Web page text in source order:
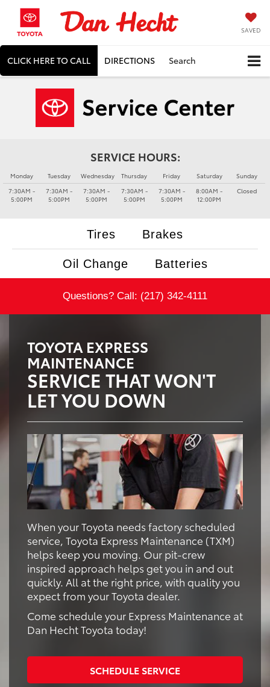
SAVED
CLICK HERE TO CALL DIRECTIONS Search
SERVICE HOURS:
Monday
7:30AM -
5:00PM
Tuesday
7:30AM -
5:00PM
Wednesday
7:30AM -
5:00PM
Thursday
7:30AM -
5:00PM
Friday
7:30AM -
5:00PM
Saturday
8:00AM -
12:00PM
Sunday
Closed
Tires Brakes
Oil Change Batteries
Questions? Call: (217) 342-4111
TOYOTA EXPRESS
MAINTENANCE
SERVICE THAT WON'T
LET YOU DOWN
When your Toyota needs factory scheduled
service, Toyota Express Maintenance (TXM)
helps keep you moving. Our pit-crew
inspired approach helps get you in and out
quickly. All at the right price, with quality you
expect from your Toyota dealer.
Come schedule your Express Maintenance at
Dan Hecht Toyota today!
SCHEDULE SERVICE